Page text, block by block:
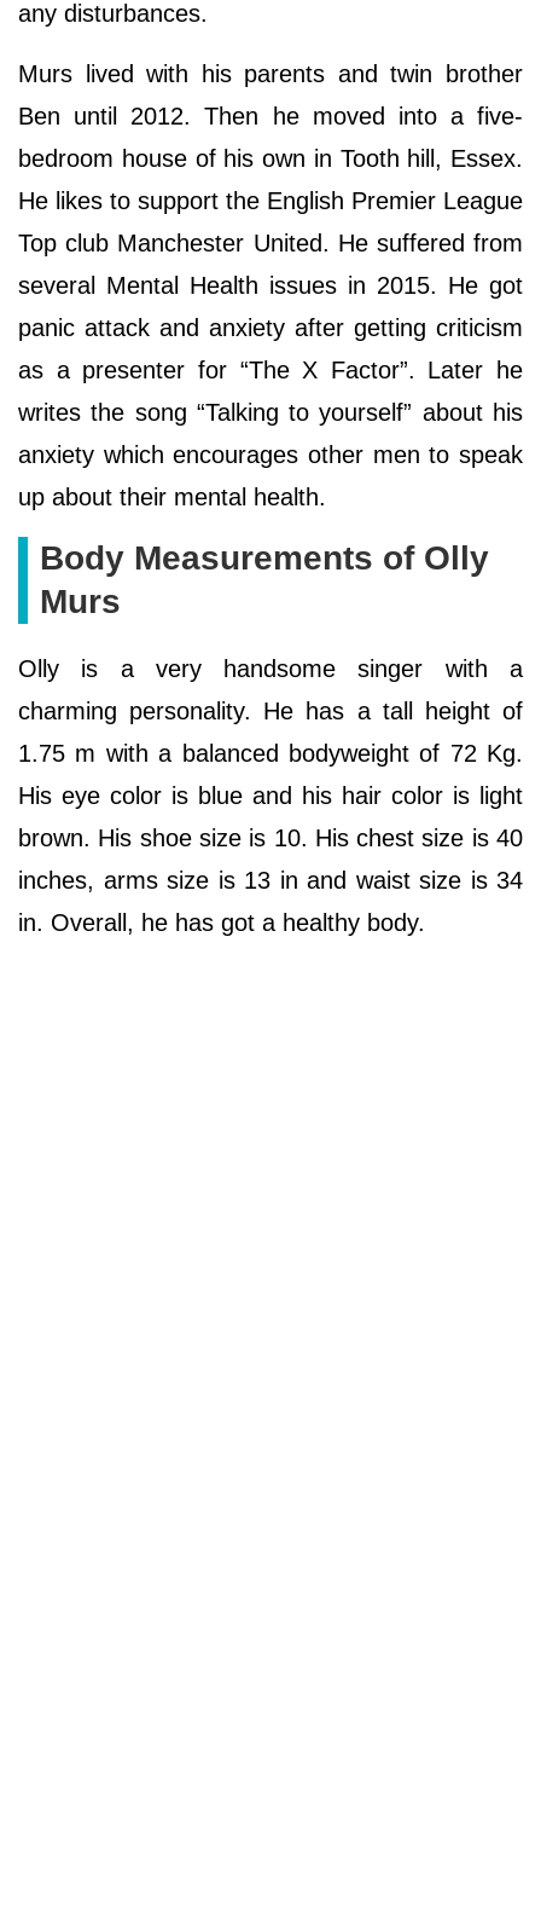
any disturbances.
Murs lived with his parents and twin brother
Ben until 2012. Then he moved into a five-
bedroom house of his own in Tooth hill, Essex.
He likes to support the English Premier League
Top club Manchester United. He suffered from
several Mental Health issues in 2015. He got
panic attack and anxiety after getting criticism
as a presenter for “The X Factor”. Later he
writes the song “Talking to yourself” about his
anxiety which encourages other men to speak
up about their mental health.
Body Measurements of Olly
Murs
Olly is a very handsome singer with a
charming personality. He has a tall height of
1.75 m with a balanced bodyweight of 72 Kg.
His eye color is blue and his hair color is light
brown. His shoe size is 10. His chest size is 40
inches, arms size is 13 in and waist size is 34
in. Overall, he has got a healthy body.